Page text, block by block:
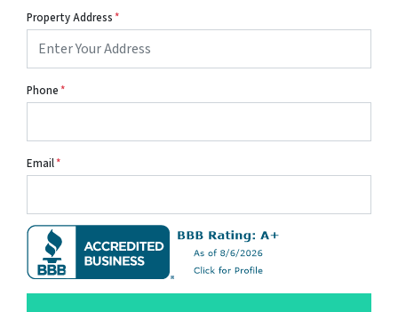
Property Address*
Phone*
Email*